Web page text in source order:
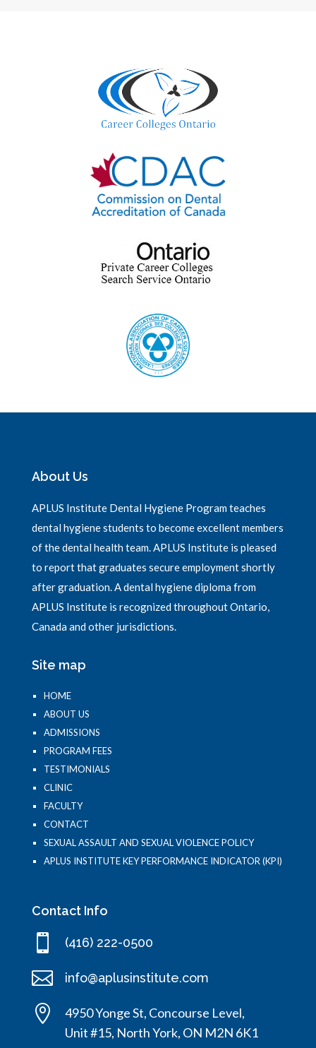
About Us
APLUS Institute Dental Hygiene Program teaches
dental hygiene students to become excellent members
of the dental health team. APLUS Institute is pleased
to report that graduates secure employment shortly
after graduation. A dental hygiene diploma from
APLUS Institute is recognized throughout Ontario,
Canada and other jurisdictions.
Site map
HOME
ABOUT US
ADMISSIONS
PROGRAM FEES
TESTIMONIALS
CLINIC
FACULTY
CONTACT
SEXUAL ASSAULT AND SEXUAL VIOLENCE POLICY
APLUS INSTITUTE KEY PERFORMANCE INDICATOR (KPI)
Contact Info
 (416) 222-0500
 info@aplusinstitute.com

4950 Yonge St, Concourse Level,
Unit #15, North York, ON M2N 6K1